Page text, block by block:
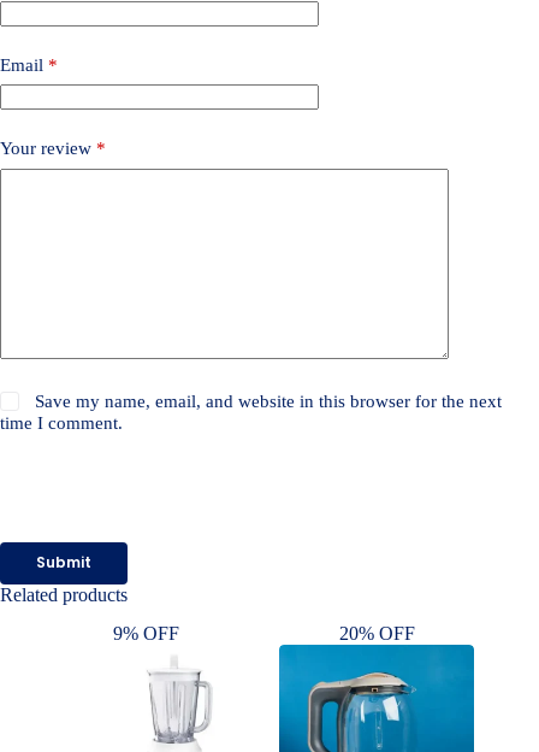
Email *
Your review *
Save my name, email, and website in this browser for the next
time I comment.
Submit
Related products
9% OFF
20% OFF